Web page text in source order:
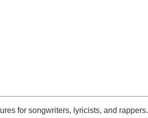
for songwriters, lyricists, and rappers.